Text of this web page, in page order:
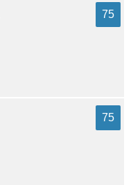
75
75